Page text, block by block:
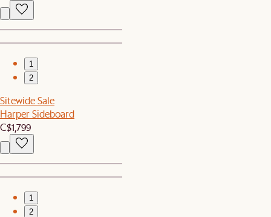
1
2
Sitewide Sale
Harper Sideboard
C$1,799
1
2